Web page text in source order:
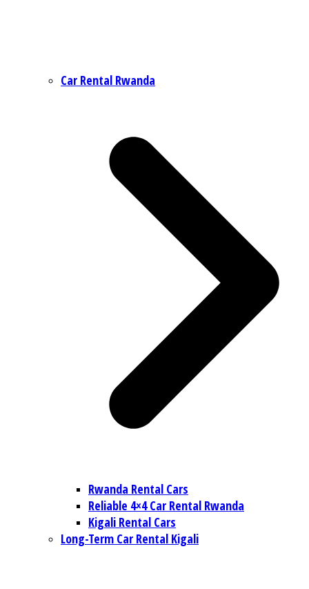
Car Rental Rwanda
Rwanda Rental Cars
Reliable 4×4 Car Rental Rwanda
Kigali Rental Cars
Long-Term Car Rental Kigali